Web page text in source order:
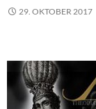
29. OKTOBER 2017